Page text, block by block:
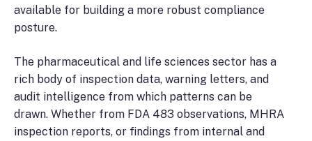
available for building a more robust compliance
posture.
The pharmaceutical and life sciences sector has a
rich body of inspection data, warning letters, and
audit intelligence from which patterns can be
drawn. Whether from FDA 483 observations, MHRA
inspection reports, or findings from internal and